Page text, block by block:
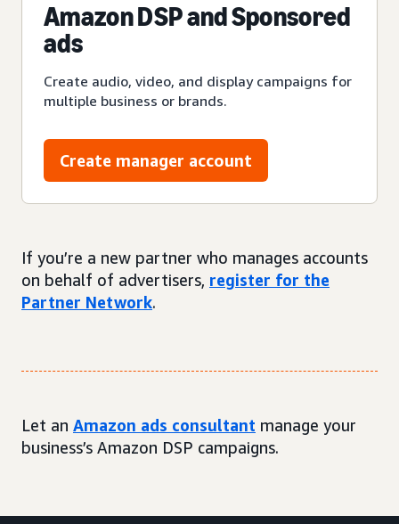
Amazon DSP and Sponsored
ads
Create audio, video, and display campaigns for
multiple business or brands.
Create manager account
If you’re a new partner who manages accounts
on behalf of advertisers, register for the
Partner Network.
Let an Amazon ads consultant manage your
business’s Amazon DSP campaigns.